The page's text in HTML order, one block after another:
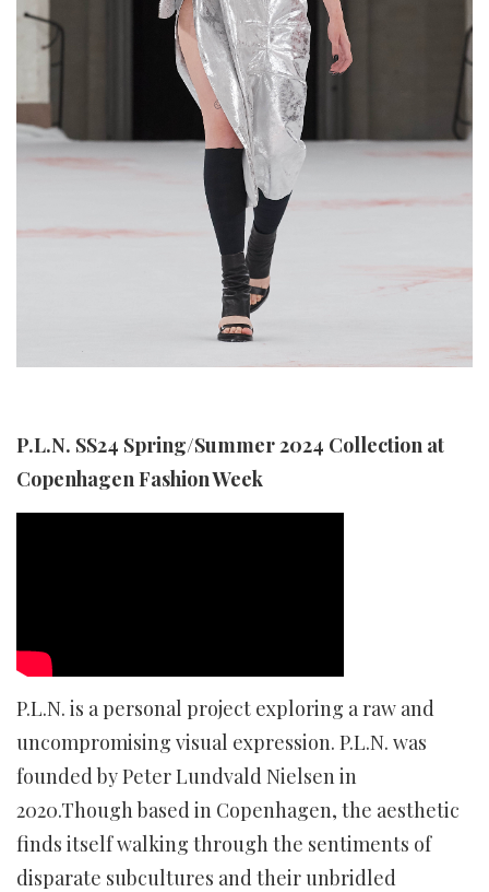
P.L.N. SS24 Spring/Summer 2024 Collection at
Copenhagen Fashion Week
P.L.N. is a personal project exploring a raw and
uncompromising visual expression. P.L.N. was
founded by Peter Lundvald Nielsen in
2020.Though based in Copenhagen, the aesthetic
finds itself walking through the sentiments of
disparate subcultures and their unbridled